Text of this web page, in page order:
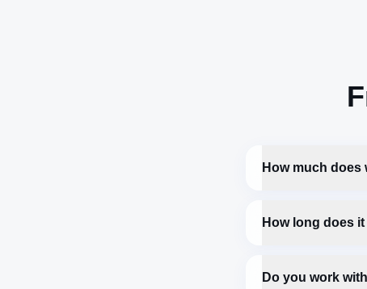
How much
How long does
Do you work